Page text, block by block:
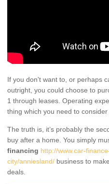
If you don't want to, or perhaps
outright, you could choose to
1 through leases. Operating
thing which you need to
The truth is, it’s probably the
buy after a home. You simply
financing http://www.car-
city/anniesland/ business to
deals.